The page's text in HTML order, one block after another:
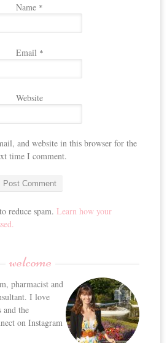
Name *
Email *
Website
and website in this browser for the
time I comment.
reduce spam.Learn how your
welcome
pharmacist and
I love
and the
on Instagram